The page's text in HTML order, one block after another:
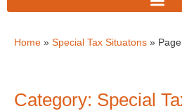
Home » Special Tax Situatons »
Category: Special